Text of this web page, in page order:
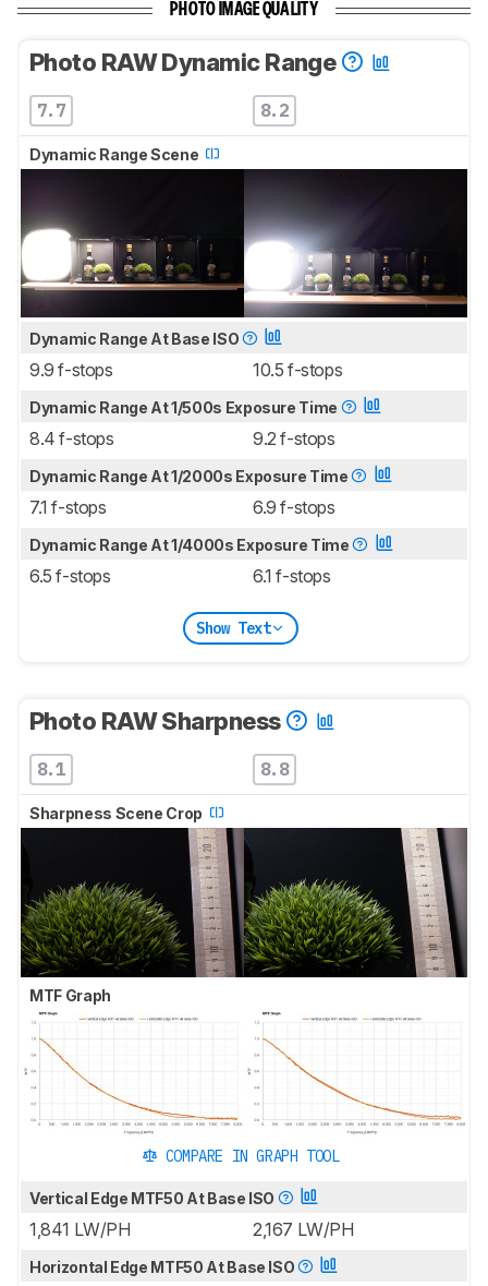
PHOTO IMAGE QUALITY
Photo RAW Dynamic Range
7.7 8.2
Dynamic Range Scene
Dynamic Range At Base ISO
9.9 f-stops 10.5 f-stops
Dynamic Range At 1/500s Exposure Time
8.4 f-stops 9.2 f-stops
Dynamic Range At 1/2000s Exposure Time
7.1 f-stops 6.9 f-stops
Dynamic Range At 1/4000s Exposure Time
6.5 f-stops 6.1 f-stops
Show Text
Photo RAW Sharpness
8.1 8.8
Sharpness Scene Crop
MTF Graph
COMPARE IN GRAPH TOOL
Vertical Edge MTF50 At Base ISO
1,841 LW/PH 2,167 LW/PH
Horizontal Edge MTF50 At Base ISO